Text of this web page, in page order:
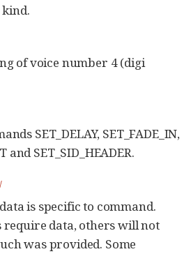
of voice number 4 (digi
SET_DELAY, SET_FADE_IN,
and SET_SID_HEADER.
is specific to command.
require data, others will not
was provided. Some